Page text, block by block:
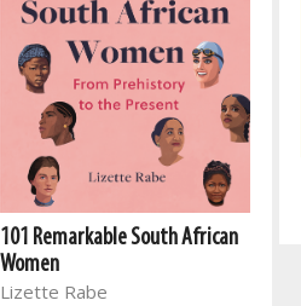
101 Remarkable South African
Women
Lizette Rabe